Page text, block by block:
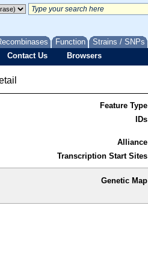
Function Strains / SNPs
Contact Us Browsers
Feature Type
IDs
Alliance
Transcription Start Sites
Genetic Map